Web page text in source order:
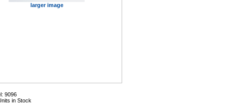
larger image
9096
in Stock